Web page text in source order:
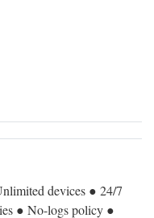
devices ● 24/7
● No-logs policy ●